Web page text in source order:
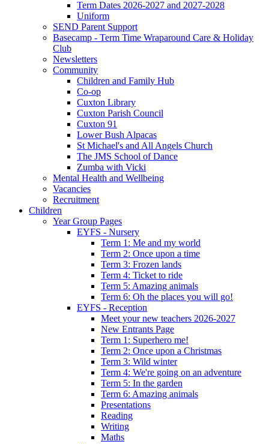
Term Dates 2026-2027 and 2027-2028
Uniform
SEND Parent Support
Basecamp - Term Time Wraparound Care & Holiday
Club
Newsletters
Community
Children and Family Hub
Co-op
Cuxton Library
Cuxton Parish Council
Cuxton 91
Lower Bush Alpacas
St Michael's and All Angels Church
The JMS School of Dance
Zumba with Vicki
Mental Health and Wellbeing
Vacancies
Recruitment
Children
Year Group Pages
EYFS - Nursery
Term 1: Me and my world
Term 2: Once upon a time
Term 3: Frozen lands
Term 4: Ticket to ride
Term 5: Amazing animals
Term 6: Oh the places you will go!
EYFS - Reception
Meet your new teachers 2026-2027
New Entrants Page
Term 1: Superhero me!
Term 2: Once upon a Christmas
Term 3: Wild winter
Term 4: We're going on an adventure
Term 5: In the garden
Term 6: Amazing animals
Presentations
Reading
Writing
Maths